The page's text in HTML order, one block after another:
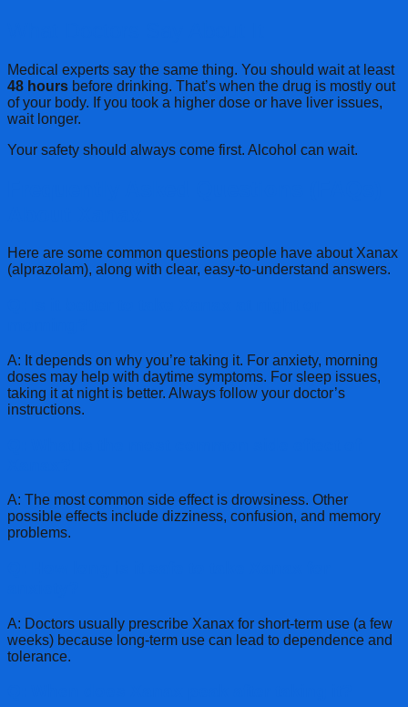
Medical experts say the same thing. You should wait at least
48 hours before drinking. That’s when the drug is mostly out
of your body. If you took a higher dose or have liver issues,
wait longer.
Your safety should always come first. Alcohol can wait.
Here are some common questions people have about Xanax
(alprazolam), along with clear, easy-to-understand answers.
A: It depends on why you’re taking it. For anxiety, morning
doses may help with daytime symptoms. For sleep issues,
taking it at night is better. Always follow your doctor’s
instructions.
A: The most common side effect is drowsiness. Other
possible effects include dizziness, confusion, and memory
problems.
A: Doctors usually prescribe Xanax for short-term use (a few
weeks) because long-term use can lead to dependence and
tolerance.